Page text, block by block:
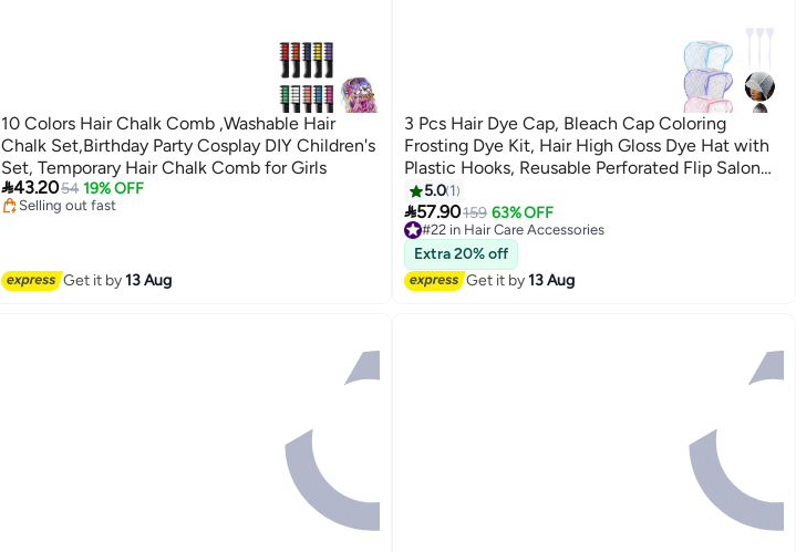
10 Colors Hair Chalk Comb ,Washable Hair
Chalk Set,Birthday Party Cosplay DIY Children's
Set, Temporary Hair Chalk Comb for Girls
43.2054 19% OFF
Lowest price in 7 days
Free Delivery
Selling out fast
Get it by13 Aug
3 Pcs Hair Dye Cap, Bleach Cap Coloring
Frosting Dye Kit, Hair High Gloss Dye Hat with
Plastic Hooks, Reusable Perforated Flip Salon
Hair Cap and Hook Kit - Blue/Purple/Pink
5.0 1
57.90159 63% OFF
#22 in Hair Care Accessories
Free Delivery
#22 in Hair Care Accessories
Extra 20% off
Get it by13 Aug